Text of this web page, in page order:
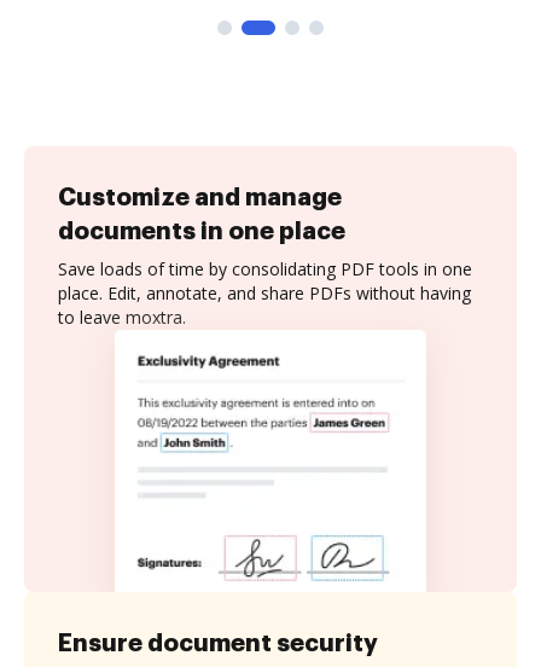
Customize and manage
documents in one place
Save loads of time by consolidating PDF tools in one
place. Edit, annotate, and share PDFs without having
to leave moxtra.
Ensure document security